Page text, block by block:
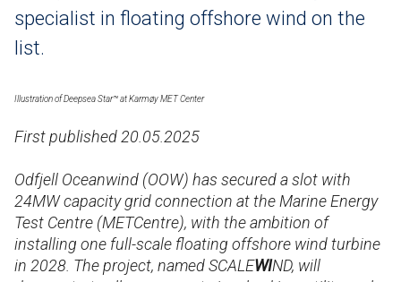
specialist in floating offshore wind on the
list.
Illustration ofDeepsea Star™ at Karmøy MET Center
First published 20.05.2025
Odfjell Oceanwind (OOW) has secured a slot with
24MW capacity grid connection at the Marine Energy
Test Centre (METCentre), with the ambition of
installing one full-scale floating offshore wind turbine
in 2028. The project, named SCALEWIND, will